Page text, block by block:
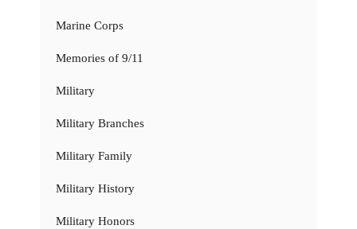
Marine Corps
Memories of 9/11
Military
Military Branches
Military Family
Military History
Military Honors